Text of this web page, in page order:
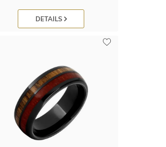
DETAILS